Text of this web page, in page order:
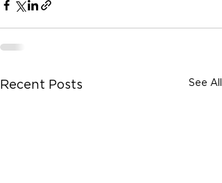
Recent Posts See All